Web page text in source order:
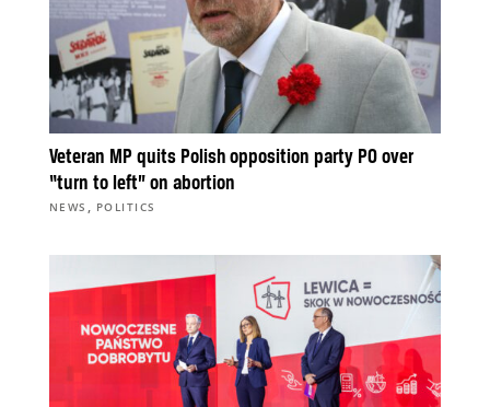
Veteran MP quits Polish opposition party PO over
“turn to left” on abortion
NEWS , POLITICS